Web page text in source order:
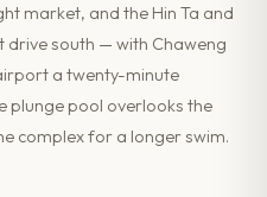
market, and the Hin Ta and
drive south — with Chaweng
a twenty-minute
plunge pool overlooks the
complex for a longer swim.